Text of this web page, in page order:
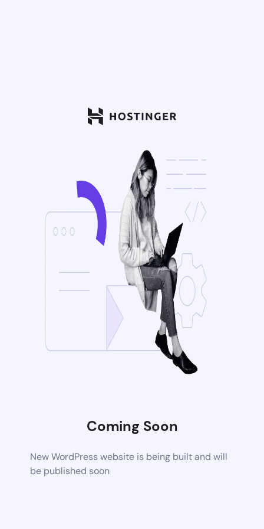
Coming Soon
New WordPress website is being built and will
be published soon